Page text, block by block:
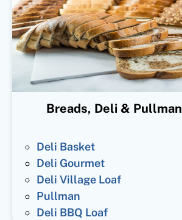
Breads, Deli &
Deli Basket
Deli Gourmet
Deli Village Loaf
Pullman
Deli BBQ Loaf